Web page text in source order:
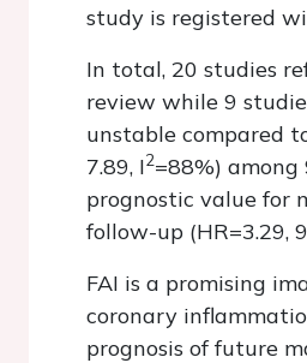
study is registered
In total, 20 studies
review while 9
unstable compared
7.89, I2=88%)
prognostic value for
follow-up (HR=3.29,
FAI is a promising
coronary
prognosis of future